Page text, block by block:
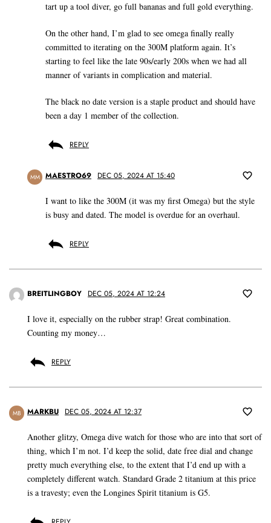
tart up a tool diver, go full bananas and full gold everything.
On the other hand, I’m glad to see omega finally really
committed to iterating on the 300M platform again. It’s
starting to feel like the late 90s/early 200s when we had all
manner of variants in complication and material.
The black no date version is a staple product and should have
been a day 1 member of the collection.
REPLY
MM MAESTRO69 DEC 05, 2024 AT 15:40
I want to like the 300M (it was my first Omega) but the style
is busy and dated. The model is overdue for an overhaul.
REPLY
BREITLINGBOY DEC 05, 2024 AT 12:24
I love it, especially on the rubber strap! Great combination.
Counting my money…
REPLY
MB MARKBU DEC 05, 2024 AT 12:37
Another glitzy, Omega dive watch for those who are into that sort of
thing, which I’m not. I’d keep the solid, date free dial and change
pretty much everything else, to the extent that I’d end up with a
completely different watch. Standard Grade 2 titanium at this price
is a travesty; even the Longines Spirit titanium is G5.